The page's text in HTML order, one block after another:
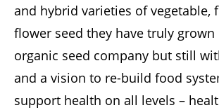
and hybrid varieties of vegetable,
flower seed they have truly
organic seed company but still
and a vision to re-build food
support health on all levels –